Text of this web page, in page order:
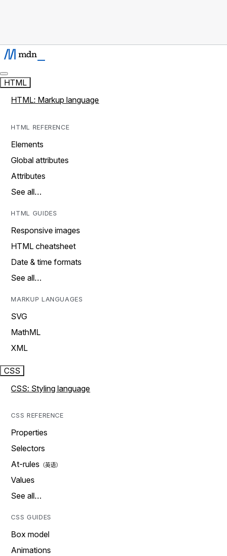
HTML
HTML: Markup language
HTML REFERENCE
Elements
Global attributes
Attributes
See all…
HTML GUIDES
Responsive images
HTML cheatsheet
Date & time formats
See all…
MARKUP LANGUAGES
SVG
MathML
XML
CSS
CSS: Styling language
CSS REFERENCE
Properties
Selectors
At-rules
Values
See all…
CSS GUIDES
Box model
Animations